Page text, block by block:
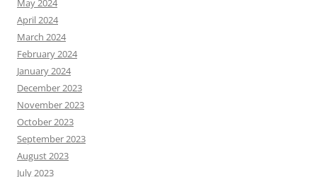
May 2024
April 2024
March 2024
February 2024
January 2024
December 2023
November 2023
October 2023
September 2023
August 2023
July 2023